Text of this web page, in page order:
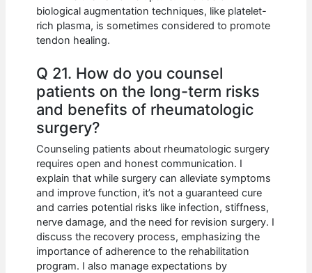
biological augmentation techniques, like platelet-
rich plasma, is sometimes considered to promote
tendon healing.
Q 21. How do you counsel
patients on the long-term risks
and benefits of rheumatologic
surgery?
Counseling patients about rheumatologic surgery
requires open and honest communication. I
explain that while surgery can alleviate symptoms
and improve function, it’s not a guaranteed cure
and carries potential risks like infection, stiffness,
nerve damage, and the need for revision surgery. I
discuss the recovery process, emphasizing the
importance of adherence to the rehabilitation
program. I also manage expectations by